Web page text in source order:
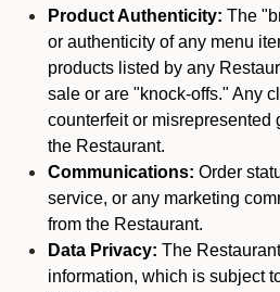
Product Authenticity: The
or authenticity of any menu
products listed by any
sale or are "knock-offs." Any
counterfeit or misrepresented
the Restaurant.
Communications: Order
service, or any marketing
from the Restaurant.
Data Privacy: The
information, which is subject